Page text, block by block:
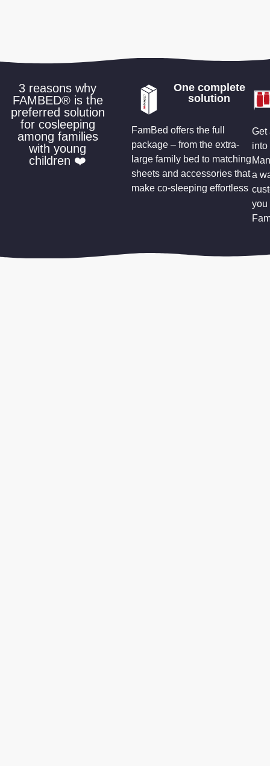
3 reasons why
FAMBED® is the
preferred solution
for cosleeping
among families
with young
children ❤️
One complete
solution
FamBed offers the full
package – from the extra-
large family bed to matching
sheets and accessories that
make co-sleeping effortless
Get
into
a
you